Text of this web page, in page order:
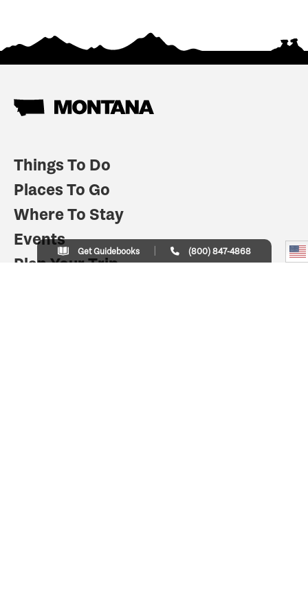
Things To Do
Places To Go
Where To Stay
Events
Plan Your Trip
Get Guidebooks (800) 847-4868